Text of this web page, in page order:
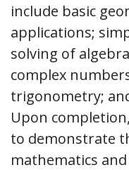
include basic
applications;
solving of
complex
trigonometry;
Upon
to demonstrate
mathematics